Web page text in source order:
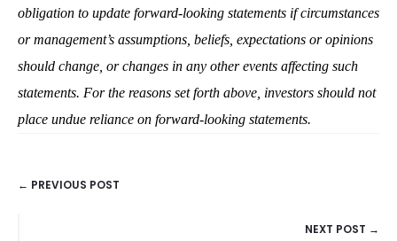
obligation to update forward-looking statements if circumstances
or management’s assumptions, beliefs, expectations or opinions
should change, or changes in any other events affecting such
statements. For the reasons set forth above, investors should not
place undue reliance on forward-looking statements.
POSTS
← PREVIOUS POST
NEXT POST →